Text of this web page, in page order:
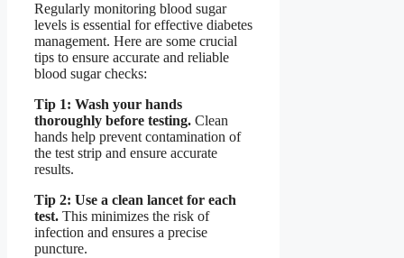
Regularly monitoring blood sugar
levels is essential for effective diabetes
management. Here are some crucial
tips to ensure accurate and reliable
blood sugar checks:
Tip 1: Wash your hands
thoroughly before testing. Clean
hands help prevent contamination of
the test strip and ensure accurate
results.
Tip 2: Use a clean lancet for each
test. This minimizes the risk of
infection and ensures a precise
puncture.